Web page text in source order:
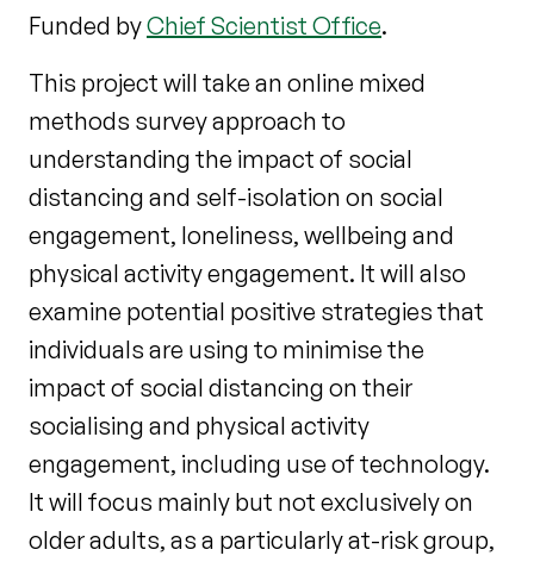
Funded byChief Scientist Office.
This project will take an online mixed
methods survey approach to
understanding the impact of social
distancing and self-isolation on social
engagement, loneliness, wellbeing and
physical activity engagement. It will also
examine potential positive strategies that
individuals are using to minimise the
impact of social distancing on their
socialising and physical activity
engagement, including use of technology.
It will focus mainly but not exclusively on
older adults, as a particularly at-risk group,